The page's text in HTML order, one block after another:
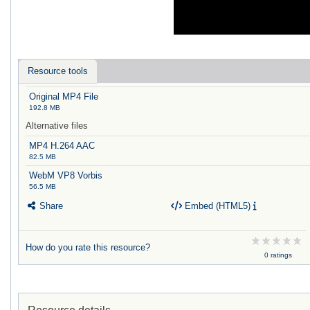
Resource tools
Original MP4 File
192.8 MB
Alternative files
MP4 H.264 AAC
82.5 MB
WebM VP8 Vorbis
56.5 MB
Share Embed (HTML5)
How do you rate this resource?
0 ratings